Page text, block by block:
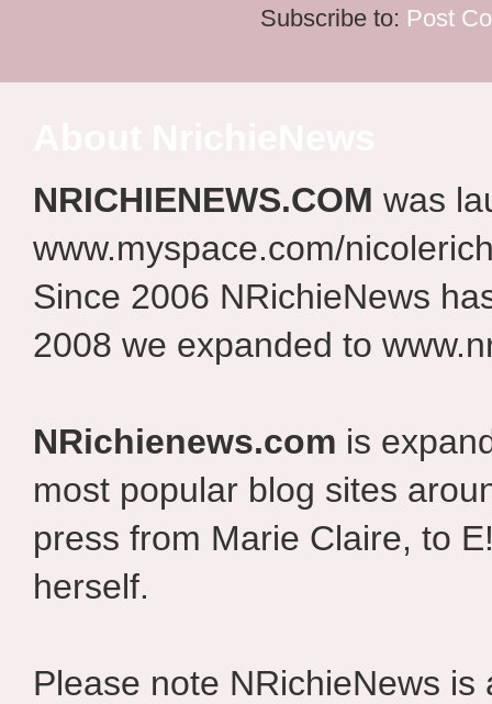
Subscribe to: Post
NRICHIENEWS.COM was
www.myspace.com/
Since 2006 NRichieNews
2008 we expanded to
NRichienews.com is
most popular blog sites
press from Marie Claire, to
herself.
Please note NRichieNews